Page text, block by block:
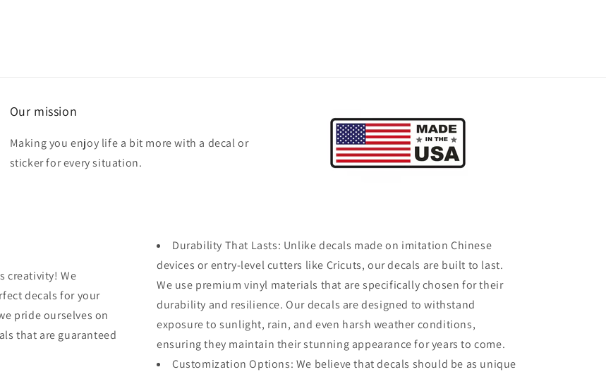
Our mission
Making you enjoy life a bit more with a decal or
sticker for every situation.
creativity! We
decals for your
pride ourselves on
that are guaranteed
Durability That Lasts: Unlike decals made on imitation Chinese
devices or entry-level cutters like Cricuts, our decals are built to last.
We use premium vinyl materials that are specifically chosen for their
durability and resilience. Our decals are designed to withstand
exposure to sunlight, rain, and even harsh weather conditions,
ensuring they maintain their stunning appearance for years to come.
Customization Options: We believe that decals should be as unique